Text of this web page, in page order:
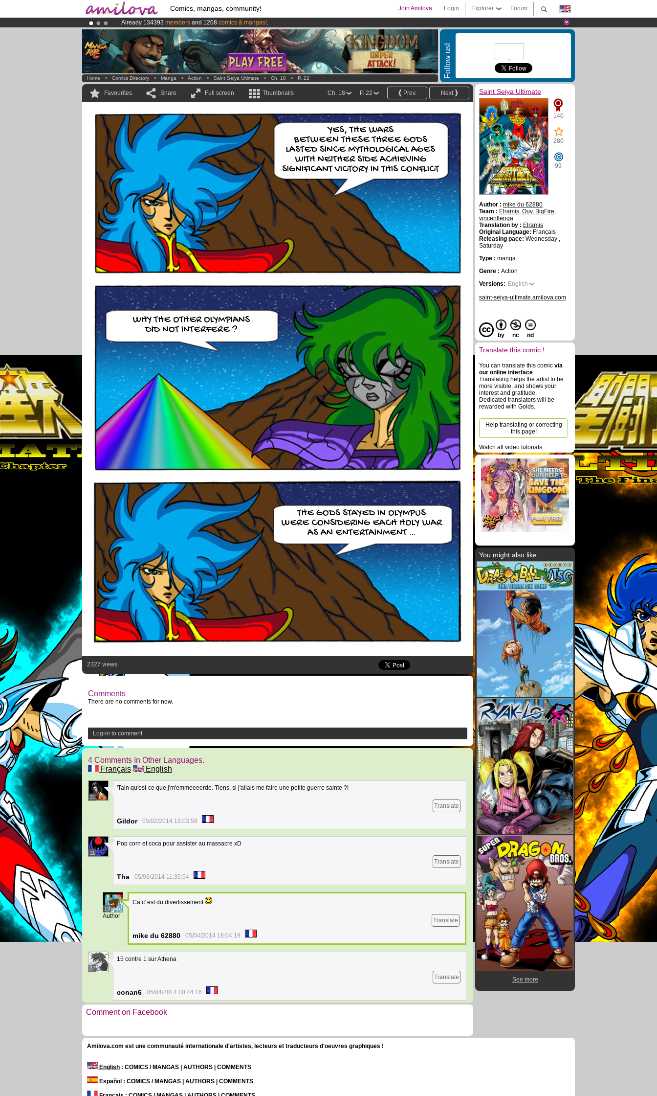
Comics, mangas, community! Forum
Explorer
Login
Join Amilova
Already 134393 members and 1208 comics & mangas!.
AmilovaKickstarter is now LIVE!.
Premium membership from3.95 euros per month !Get membership now
Follow us!
Home > Comics Directory > Manga > Action > Saint Seiya Ultimate > Ch. 18 > P. 22
Favourites Share Full screen Thumbnails Next
Prev.
P. 22
Ch. 18
YES, THE WARS
BETWEEN THESE THREE GODS
LASTED SINCE MYTHOLOGICAL AGES
WITH NEITHER SIDE ACHIEVING
SIGNIFICANT VICTORY IN THIS CONFLICT
WHY THE OTHER OLYMPIANS
DID NOT INTERFERE ?
THE GODS STAYED IN OLYMPUS
WERE CONSIDERING EACH HOLY WAR
AS AN ENTERTAINMENT …
2327 views
Comments
There are no comments for now.
Log-in to comment
4 Comments In Other Languages.
Français
English
31
'Tain qu'est-ce que j'm'emmeeeerde. Tiens, si j'allais me faire une petite guerre sainte ?!
Translate
Gildor 05/02/2014 19:03:58
11
Pop corn et coca pour assister au massacre xD
Translate
Tha 05/03/2014 11:35:54
19
Author
Ca c' est du divertissement
Translate
mike du 62880 05/04/2014 18:04:19
22
15 contre 1 sur Athena
Translate
conan6 05/04/2014 00:44:16
Comment on Facebook
Saint Seiya Ultimate
140
280
99
Author : mike du 62880
Team : Elramis, Ouv, BigFire,
vincentlenga
Translation by : Elramis
Original Language: Français
Releasing pace: Wednesday ,
Saturday
Type : manga
Genre : Action
Versions: English
saint-seiya-ultimate.amilova.com
by nc nd
Translate this comic !
You can translate this comic via
our online interface.
Translating helps the artist to be
more visible, and shows your
interest and gratitude.
Dedicated translators will be
rewarded with Golds.
Help translating or correcting
this page!
Watch all video tutorials
You might also like
See more
Amilova.com est une communauté internationale d'artistes, lecteurs et traducteurs d'oeuvres graphiques !
English : COMICS / MANGAS | AUTHORS | COMMENTS
Español : COMICS / MANGAS | AUTHORS | COMMENTS